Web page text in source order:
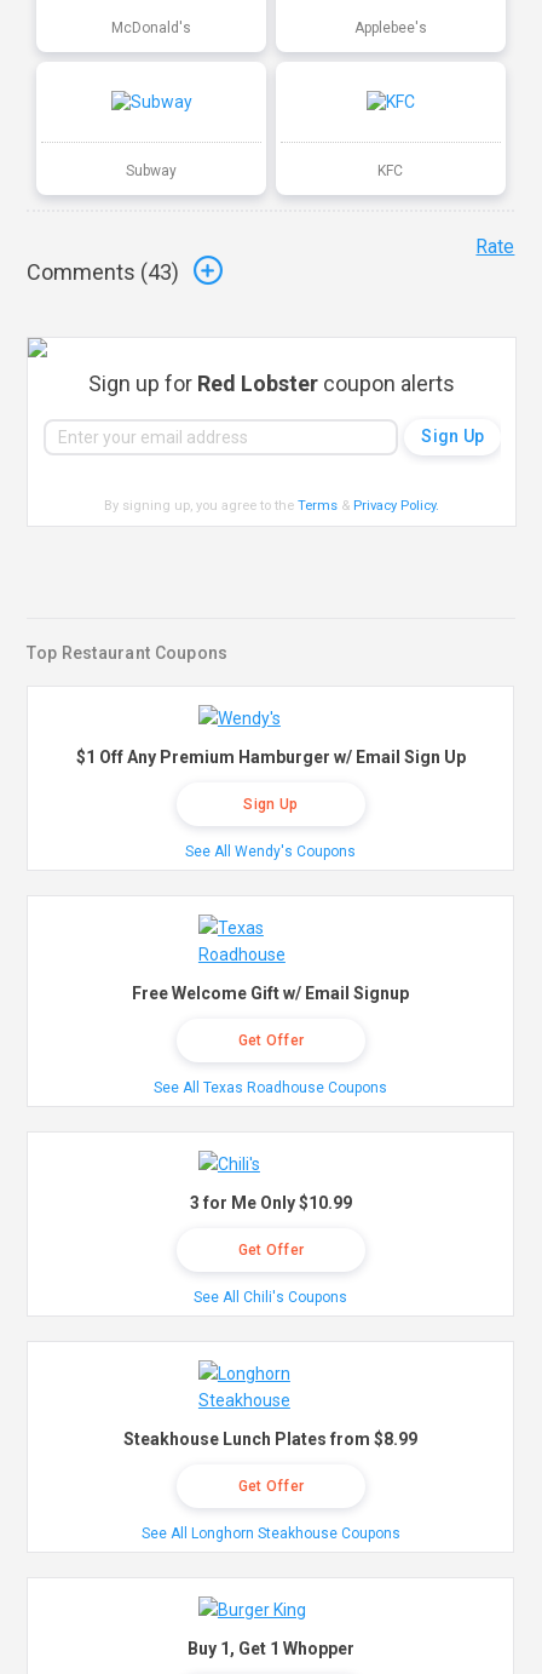
McDonald's Applebee's
Subway KFC
Comments (43)
Rate
Sign up for Red Lobster coupon alerts
By signing up, you agree to theTerms & Privacy Policy.
Top Restaurant Coupons
$1 Off Any Premium Hamburger w/ Email Sign Up
Sign Up
See All Wendy's Coupons
Free Welcome Gift w/ Email Signup
Get Offer
See All Texas Roadhouse Coupons
3 for Me Only $10.99
Get Offer
See All Chili's Coupons
Steakhouse Lunch Plates from $8.99
Get Offer
See All Longhorn Steakhouse Coupons
Buy 1, Get 1 Whopper